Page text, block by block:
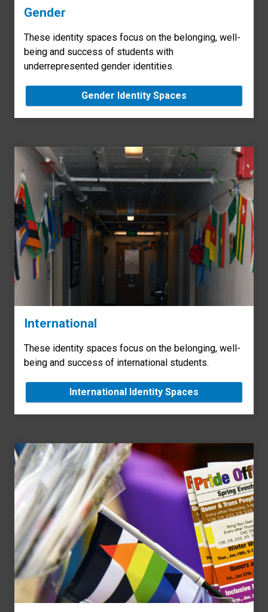
Gender
These identity spaces focus on the belonging, well-
being and success of students with
underrepresented gender identities.
Gender Identity Spaces
International
These identity spaces focus on the belonging, well-
being and success of international students.
International Identity Spaces